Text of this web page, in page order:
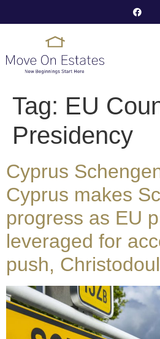
Tag: EU
Presidency
Cyprus
Cyprus makes
progress as EU
leveraged for
push,